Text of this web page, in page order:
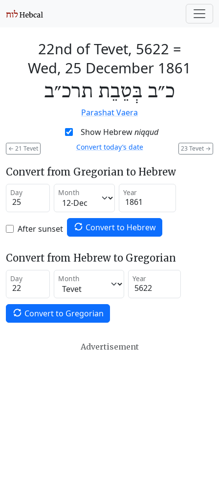
22nd of Tevet, 5622 =
Wed, 25 December 1861
כ״ב בְּטֵבֵת תרכ״ב
Parashat Vaera
Show Hebrewniqqud
← 21 Tevet 23 Tevet →
Convert today’s date
Convert from Gregorian to Hebrew
Day Month Year
After sunset Convert to Hebrew
Convert from Hebrew to Gregorian
Day Month Year
Convert to Gregorian
Advertisement